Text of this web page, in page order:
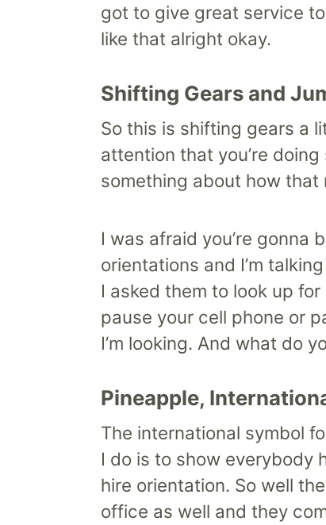
got to give great service
like that alright okay.
Shifting Gears and
So this is shifting gears a
attention that you’re
something about how
I was afraid you’re gonna
orientations and I’m
I asked them to look up
pause your cell phone or
I’m looking. And what do
Pineapple,
The international symbol
I do is to show everybody
hire orientation. So well
office as well and they